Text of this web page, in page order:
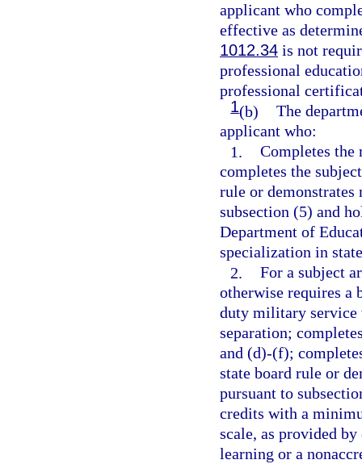
applicant who
effective as
1012.34 is not
professional
professional
1(b) The
applicant who:
1. Completes the
completes the
rule or demonstrates
subsection (5) and
Department of
specialization in
2. For a subject
otherwise requires a
duty military service
separation;
and (d)-(f);
state board rule or
pursuant to
credits with a
scale, as provided
learning or a